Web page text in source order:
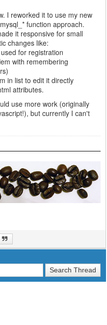
I reworked it to use my new
function approach.
it responsive for small
changes like:
for registration
with remembering
in list to edit it directly
attributes.
use more work (originally
but currently I can't